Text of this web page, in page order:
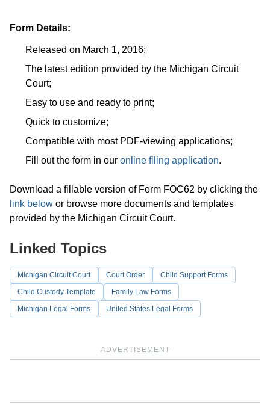
Form Details:
Released on March 1, 2016;
The latest edition provided by the Michigan Circuit
Court;
Easy to use and ready to print;
Quick to customize;
Compatible with most PDF-viewing applications;
Fill out the form in our online filing application.
Download a fillable version of Form FOC62 by clicking the
link below or browse more documents and templates
provided by the Michigan Circuit Court.
ADVERTISEMENT
Linked Topics
Michigan Circuit Court Court Order
Child Support Forms
Child Custody Template
Family Law Forms
Michigan Legal Forms
United States Legal Forms